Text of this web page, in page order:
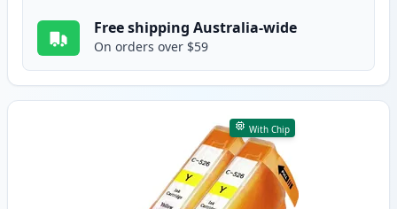
Free shipping Australia-wide
On orders over $59
With Chip